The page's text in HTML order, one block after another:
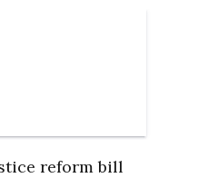
reform bill